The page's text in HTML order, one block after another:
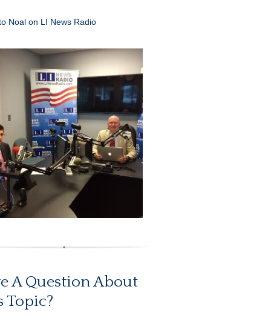
Noal on LI News Radio
A Question About
Topic?